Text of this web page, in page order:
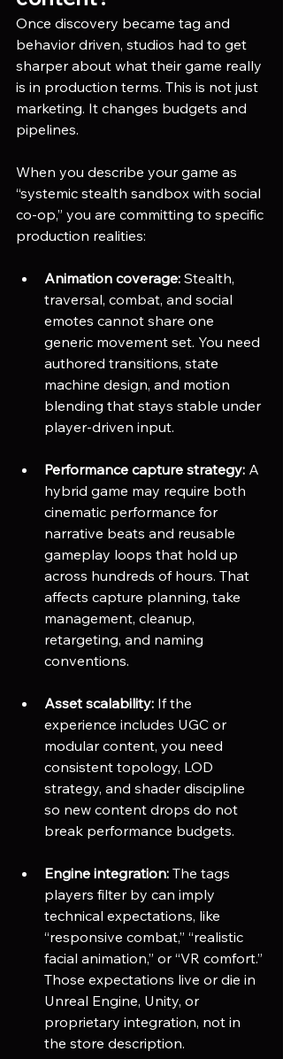
Once discovery became tag and
behavior driven, studios had to get
sharper about what their game really
is in production terms. This is not just
marketing. It changes budgets and
pipelines.
When you describe your game as
“systemic stealth sandbox with social
co-op,” you are committing to specific
production realities:
Animation coverage: Stealth,
traversal, combat, and social
emotes cannot share one
generic movement set. You need
authored transitions, state
machine design, and motion
blending that stays stable under
player-driven input.
Performance capture strategy: A
hybrid game may require both
cinematic performance for
narrative beats and reusable
gameplay loops that hold up
across hundreds of hours. That
affects capture planning, take
management, cleanup,
retargeting, and naming
conventions.
Asset scalability: If the
experience includes UGC or
modular content, you need
consistent topology, LOD
strategy, and shader discipline
so new content drops do not
break performance budgets.
Engine integration: The tags
players filter by can imply
technical expectations, like
“responsive combat,” “realistic
facial animation,” or “VR comfort.”
Those expectations live or die in
Unreal Engine, Unity, or
proprietary integration, not in
the store description.